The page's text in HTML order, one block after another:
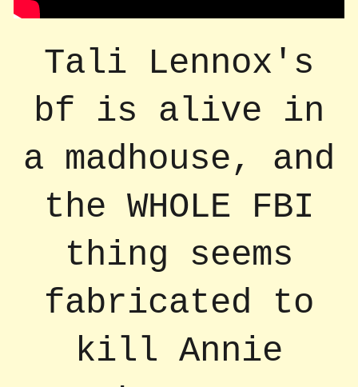
Tali Lennox's
bf is alive in
a madhouse, and
the WHOLE FBI
thing seems
fabricated to
kill Annie